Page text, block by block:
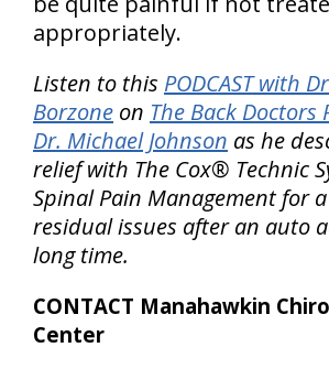
appropriately.
Listen to this PODCAST with
Borzone on The Back Doctors
Dr. Michael Johnson as he
relief with The Cox® Technic
Spinal Pain Management for
residual issues after an auto
long time.
CONTACT Manahawkin
Center